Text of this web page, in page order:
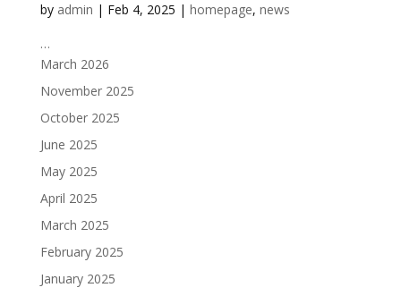
by admin | Feb 4, 2025 | homepage, news
…
March 2026
November 2025
October 2025
June 2025
May 2025
April 2025
March 2025
February 2025
January 2025